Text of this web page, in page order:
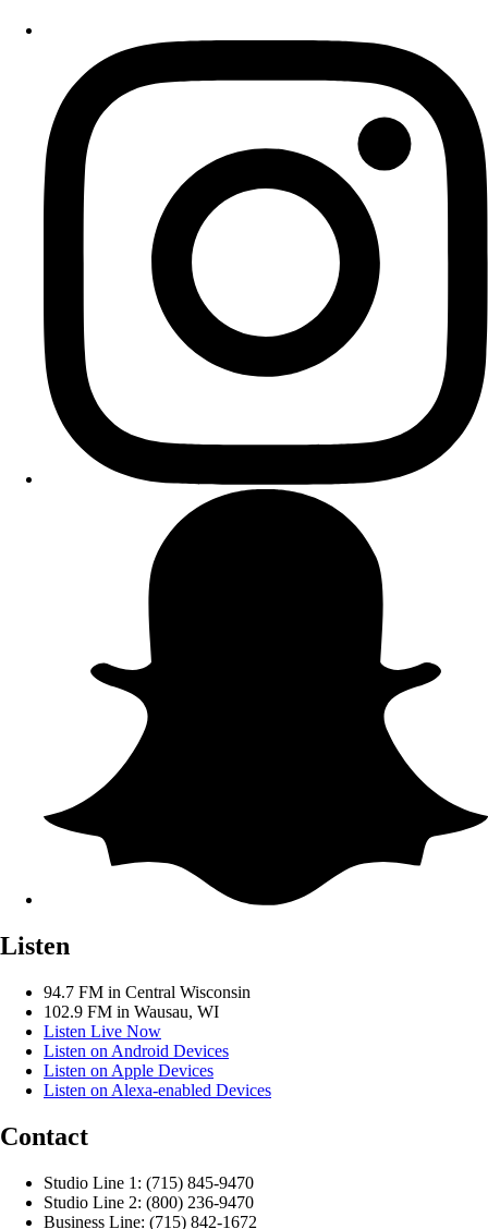
Listen
94.7 FM in Central Wisconsin
102.9 FM in Wausau, WI
Listen Live Now
Listen on Android Devices
Listen on Apple Devices
Listen on Alexa-enabled Devices
Contact
Studio Line 1: (715) 845-9470
Studio Line 2: (800) 236-9470
Business Line: (715) 842-1672